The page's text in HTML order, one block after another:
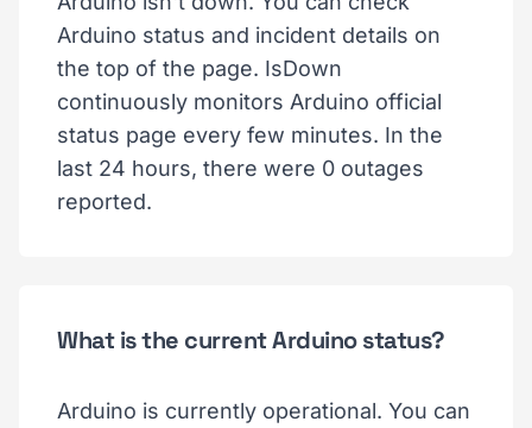
Arduino status and incident details on
the top of the page. IsDown
continuously monitors Arduino official
status page every few minutes. In the
last 24 hours, there were 0 outages
reported.
What is the current Arduino status?
Arduino is currently operational. You can